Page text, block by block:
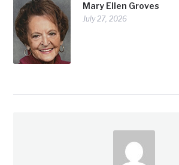
Mary Ellen Groves
July 27, 2026